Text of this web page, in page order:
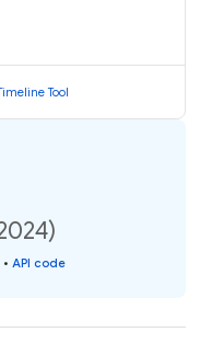
Tool
• API code